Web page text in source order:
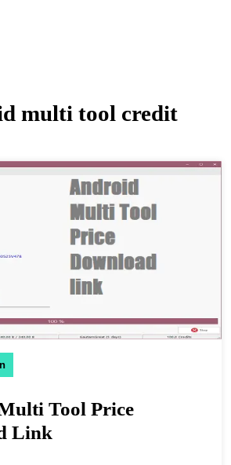
multi tool credit
Tool Price
Link